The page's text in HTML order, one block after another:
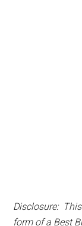
Disclosure:
form of a Best